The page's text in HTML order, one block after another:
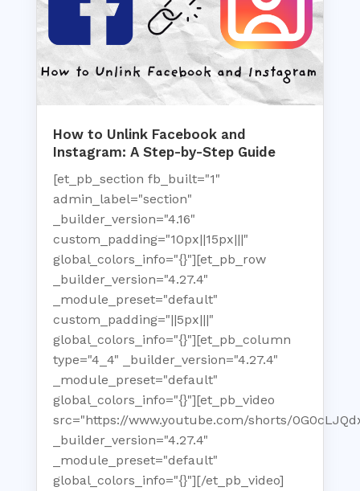
How to Unlink Facebook and
Instagram: A Step-by-Step Guide
[et_pb_section fb_built="1"
admin_label="section"
_builder_version="4.16"
custom_padding="10px||15px|||"
global_colors_info="{}"][et_pb_row
_builder_version="4.27.4"
_module_preset="default"
custom_padding="||5px|||"
global_colors_info="{}"][et_pb_column
type="4_4" _builder_version="4.27.4"
_module_preset="default"
global_colors_info="{}"][et_pb_video
src="https://www.youtube.com/shorts/
_builder_version="4.27.4"
_module_preset="default"
global_colors_info="{}"][/et_pb_video]